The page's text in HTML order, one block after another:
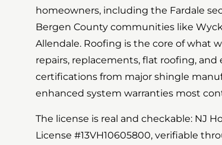
homeowners, including the Fardale
Bergen County communities like
Allendale. Roofing is the core of what
repairs, replacements, flat roofing,
certifications from major shingle
enhanced system warranties most
The license is real and checkable: NJ
License #13VH10605800, verifiable